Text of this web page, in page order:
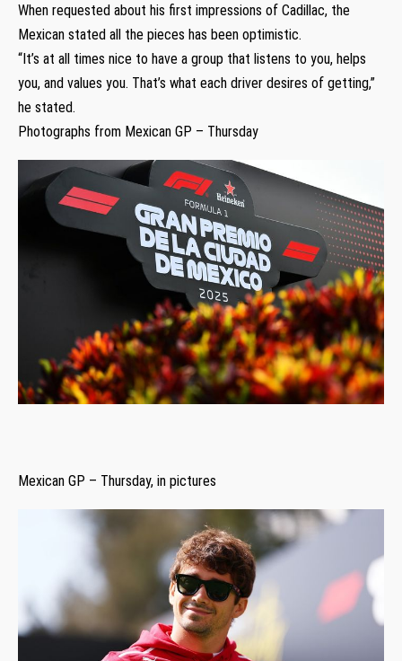
When requested about his first impressions of Cadillac, the
Mexican stated all the pieces has been optimistic.
“It’s at all times nice to have a group that listens to you, helps
you, and values you. That’s what each driver desires of getting,”
he stated.
Photographs from Mexican GP – Thursday
Mexican GP – Thursday, in pictures